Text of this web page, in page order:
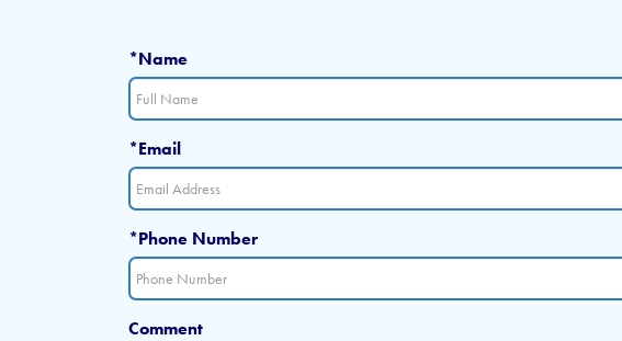
*Name
*Email
*Phone Number
Comment